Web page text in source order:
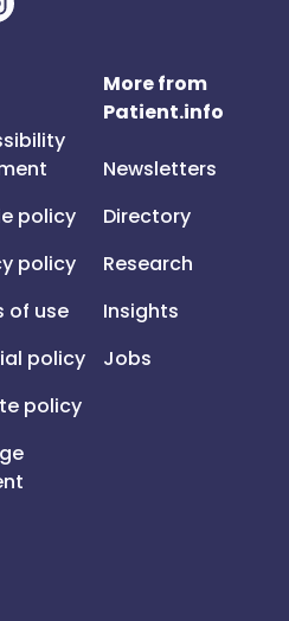
policy
policy
of use
policy
policy
More from
Patient.info
Newsletters
Directory
Research
Insights
Jobs